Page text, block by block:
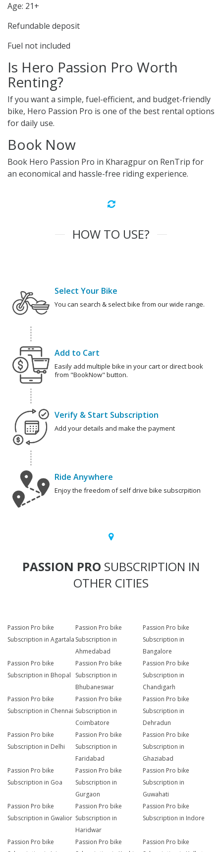
Age: 21+
Refundable deposit
Fuel not included
Is Hero Passion Pro Worth
Renting?
If you want a simple, fuel-efficient, and budget-friendly
bike, Hero Passion Pro is one of the best rental options
for daily use.
Book Now
Book Hero Passion Pro in Kharagpur on RenTrip for
an economical and hassle-free riding experience.
HOW TO USE?
Select Your Bike
You can search & select bike from our wide range.
Add to Cart
Easily add multiple bike in your cart or direct book
from "BookNow" button.
Verify & Start Subscription
Add your details and make the payment
Ride Anywhere
Enjoy the freedom of self drive bike subscrpition
PASSION PRO SUBSCRIPTION IN
OTHER CITIES
Passion Pro bike
Subscription in Agartala
Passion Pro bike
Subscription in
Ahmedabad
Passion Pro bike
Subscription in
Bangalore
Passion Pro bike
Subscription in Bhopal
Passion Pro bike
Subscription in
Bhubaneswar
Passion Pro bike
Subscription in
Chandigarh
Passion Pro bike
Subscription in Chennai
Passion Pro bike
Subscription in
Coimbatore
Passion Pro bike
Subscription in
Dehradun
Passion Pro bike
Subscription in Delhi
Passion Pro bike
Subscription in
Faridabad
Passion Pro bike
Subscription in
Ghaziabad
Passion Pro bike
Subscription in Goa
Passion Pro bike
Subscription in
Gurgaon
Passion Pro bike
Subscription in
Guwahati
Passion Pro bike
Subscription in Gwalior
Passion Pro bike
Subscription in
Haridwar
Passion Pro bike
Subscription in Indore
Passion Pro bike
Passion Pro bike
Passion Pro bike